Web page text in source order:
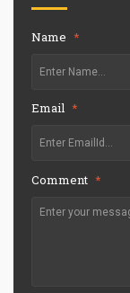
Name *
Email *
Comment *